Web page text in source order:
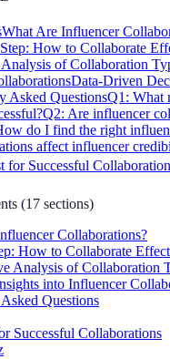
What Are Influencer
How to Collaborate
of Collaboration
Data-Driven
Asked QuestionsQ1: What
Q2: Are influencer
do I find the right
affect influencer
for Successful
(17 sections)
Collaborations?
How to Collaborate
Analysis of Collaboration
into Influencer
Questions
Successful Collaborations